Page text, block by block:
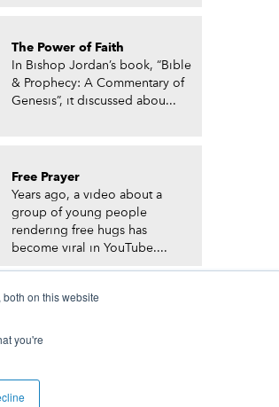
on this website
you're
The Power of Faith
In Bishop Jordan’s book, “Bible
& Prophecy: A Commentary of
Genesis”, it discussed abou...
Free Prayer
Years ago, a video about a
group of young people
rendering free hugs has
become viral in YouTube....
Powered by